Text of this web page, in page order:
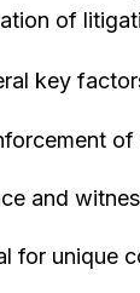
of
key
and
for unique